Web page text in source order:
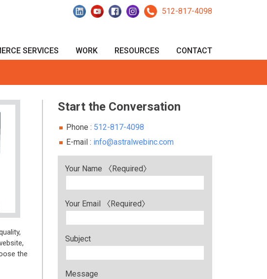
512-817-4098
SERVICES WORK RESOURCES CONTACT
the
Start the Conversation
Phone : 512-817-4098‬
E-mail : info@astralwebinc.com
Your Name 〈Required〉
Your Email 〈Required〉
Subject
Message